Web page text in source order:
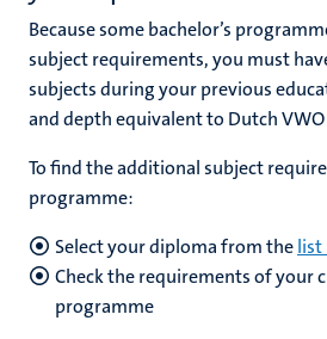
Becausesome bachelor’s
subject requirements, you must
subjects during your previous
and depth equivalent to Dutch
To find the additional subject
programme:
Select your diploma from thelist
Check the requirements of your
programme